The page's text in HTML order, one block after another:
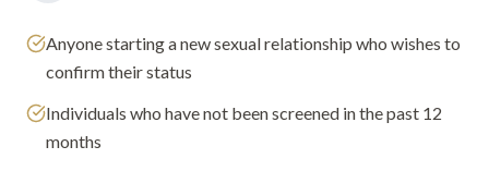
Anyone starting a new sexual relationship who wishes to
confirm their status
Individuals who have not been screened in the past 12
months